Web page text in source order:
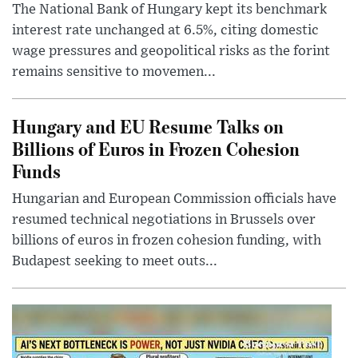
The National Bank of Hungary kept its benchmark
interest rate unchanged at 6.5%, citing domestic
wage pressures and geopolitical risks as the forint
remains sensitive to movemen...
Hungary and EU Resume Talks on
Billions of Euros in Frozen Cohesion
Funds
Hungarian and European Commission officials have
resumed technical negotiations in Brussels over
billions of euros in frozen cohesion funding, with
Budapest seeking to meet outs...